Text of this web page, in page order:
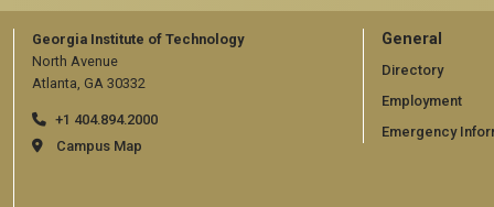
Georgia Institute of Technology
North Avenue
Atlanta, GA 30332
+1 404.894.2000
Campus Map
GT
official
links:
general
General
Directory
Employment
Emergency